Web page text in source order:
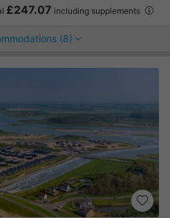
£247.07 including supplements
(8)